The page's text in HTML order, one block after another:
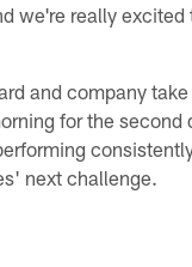
we're really excited
and company
for the second
next challenge.